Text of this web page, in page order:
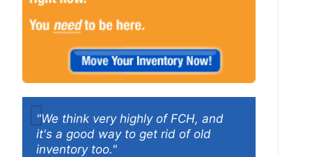
"We think very highly of FCH, and
it's a good way to get rid of old
inventory too."